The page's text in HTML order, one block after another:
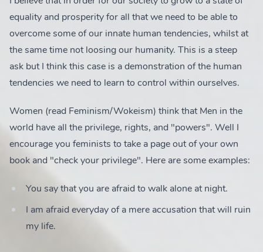
equality and prosperity for all that we need to be able to
overcome some of our innate human tendencies, whilst at
the same time not loosing our humanity. This is a steep
ask but I think this case is a demonstration of the human
tendencies we need to learn to control within ourselves.
Women (read Feminism/Wokeism) think that Men in the
world have all the privilege, rights, and "powers". Well I
encourage you feminists to take a page out of your own
book and "check your privilege". Here are some examples:
You say that you are afraid to walk alone at night.
I am afraid everyday of a mere accusation that will ruin
my life.